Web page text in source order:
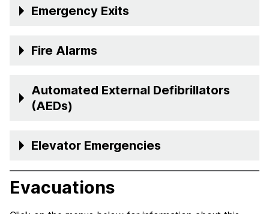
Emergency Exits
Fire Alarms
Automated External Defibrillators
(AEDs)
Elevator Emergencies
Evacuations